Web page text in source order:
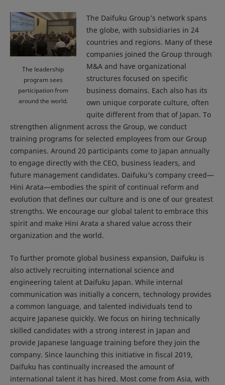
The leadership
program sees
participation from
around the world.
The Daifuku Group’s network spans
the globe, with subsidiaries in 24
countries and regions. Many of these
companies joined the Group through
M&A and have organizational
structures focused on specific
business domains. Each also has its
own unique corporate culture, often
quite different from that of Japan. To
strengthen alignment across the Group, we conduct
training programs for selected employees from our Group
companies. Around 20 participants come to Japan annually
to engage directly with the CEO, business leaders, and
future management candidates. Daifuku’s company creed—
Hini Arata—embodies the spirit of continual reform and
evolution that defines our culture and is one of our greatest
strengths. We encourage our global talent to embrace this
spirit and make Hini Arata a shared value across their
organization and the world.
To further promote global business expansion, Daifuku is
also actively recruiting international science and
engineering talent at Daifuku Japan. While internal
communication was initially a concern, technology provides
a common language, and talented individuals tend to
acquire Japanese quickly. We focus on hiring technically
skilled candidates with a strong interest in Japan and
provide Japanese language training before they join the
company. Since launching this initiative in fiscal 2019,
Daifuku has continually increased the amount of
international talent it has hired. Most come from Asia, with